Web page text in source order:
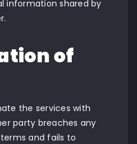
information shared by
of
the services with
party breaches any
and fails to